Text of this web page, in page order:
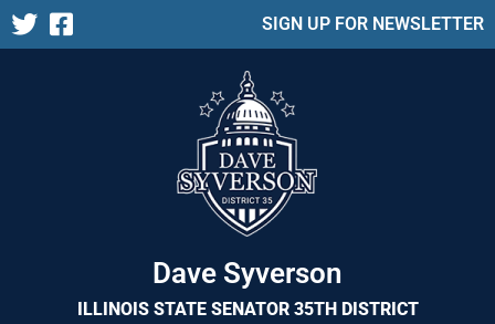
SIGN UP FOR NEWSLETTER
Dave Syverson
ILLINOIS STATE SENATOR 35TH DISTRICT